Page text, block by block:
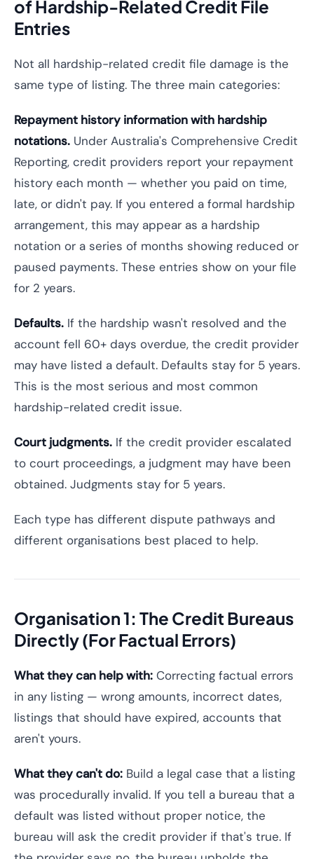
of Hardship-Related Credit File
Entries
Not all hardship-related credit file damage is the
same type of listing. The three main categories:
Repayment history information with hardship
notations. Under Australia's Comprehensive Credit
Reporting, credit providers report your repayment
history each month — whether you paid on time,
late, or didn't pay. If you entered a formal hardship
arrangement, this may appear as a hardship
notation or a series of months showing reduced or
paused payments. These entries show on your file
for 2 years.
Defaults. If the hardship wasn't resolved and the
account fell 60+ days overdue, the credit provider
may have listed a default. Defaults stay for 5 years.
This is the most serious and most common
hardship-related credit issue.
Court judgments. If the credit provider escalated
to court proceedings, a judgment may have been
obtained. Judgments stay for 5 years.
Each type has different dispute pathways and
different organisations best placed to help.
Organisation 1: The Credit Bureaus
Directly (For Factual Errors)
What they can help with: Correcting factual errors
in any listing — wrong amounts, incorrect dates,
listings that should have expired, accounts that
aren't yours.
What they can't do: Build a legal case that a listing
was procedurally invalid. If you tell a bureau that a
default was listed without proper notice, the
bureau will ask the credit provider if that's true. If